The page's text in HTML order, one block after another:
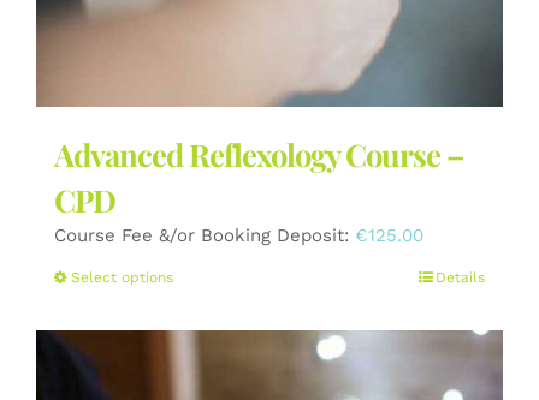
Advanced Reflexology Course –
CPD
Course Fee &/or Booking Deposit: €125.00
Select optionsThis
has
Details